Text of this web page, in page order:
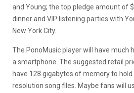
and Young; the top pledge amount of
dinner and VIP listening parties with
New York City.
The PonoMusic player will have much
a smartphone. The suggested retail
have 128 gigabytes of memory to hold
resolution song files. Maybe fans will